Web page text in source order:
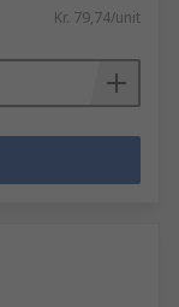
Kr. 79,74/unit